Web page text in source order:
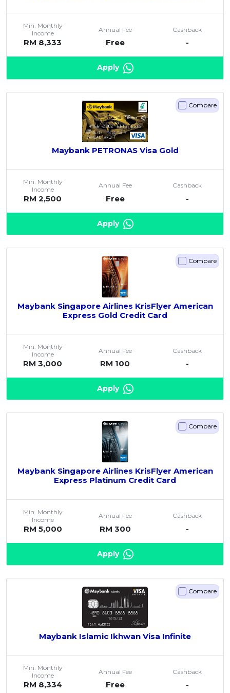
Min. Monthly
Income
RM 8,333
Annual Fee
Free
Cashback
-
Apply
Compare
Maybank PETRONAS Visa Gold
Min. Monthly
Income
RM 2,500
Annual Fee
Free
Cashback
-
Apply
Compare
Maybank Singapore Airlines KrisFlyer American
Express Gold Credit Card
Min. Monthly
Income
RM 3,000
Annual Fee
RM 100
Cashback
-
Apply
Compare
Maybank Singapore Airlines KrisFlyer American
Express Platinum Credit Card
Min. Monthly
Income
RM 5,000
Annual Fee
RM 300
Cashback
-
Apply
Compare
Maybank Islamic Ikhwan Visa Infinite
Min. Monthly
Income
RM 8,334
Annual Fee
Free
Cashback
-